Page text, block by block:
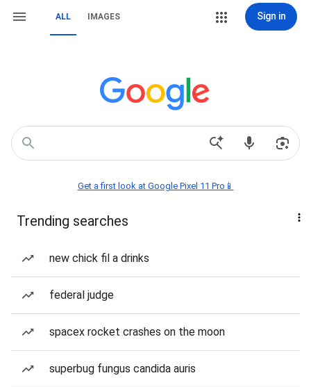
ALL IMAGES Sign in
Get a first look at Google Pixel 11 Pro📱
Trending searches
new chick fil a drinks
federal judge
spacex rocket crashes on the moon
superbug fungus candida auris